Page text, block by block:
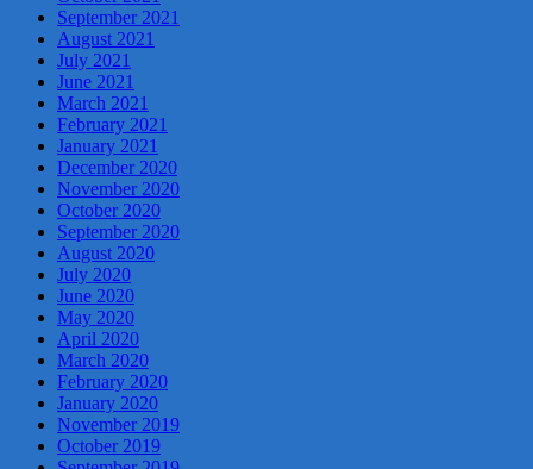
September 2021
August 2021
July 2021
June 2021
March 2021
February 2021
January 2021
December 2020
November 2020
October 2020
September 2020
August 2020
July 2020
June 2020
May 2020
April 2020
March 2020
February 2020
January 2020
November 2019
October 2019